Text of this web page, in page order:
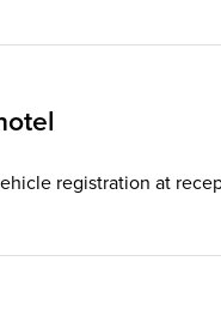
registration at